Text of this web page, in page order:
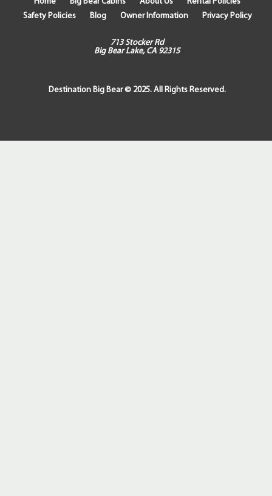
Safety Policies
Blog Owner Information Privacy Policy
713 Stocker Rd
Big Bear Lake, CA 92315
Destination Big Bear © 2025. All Rights Reserved.